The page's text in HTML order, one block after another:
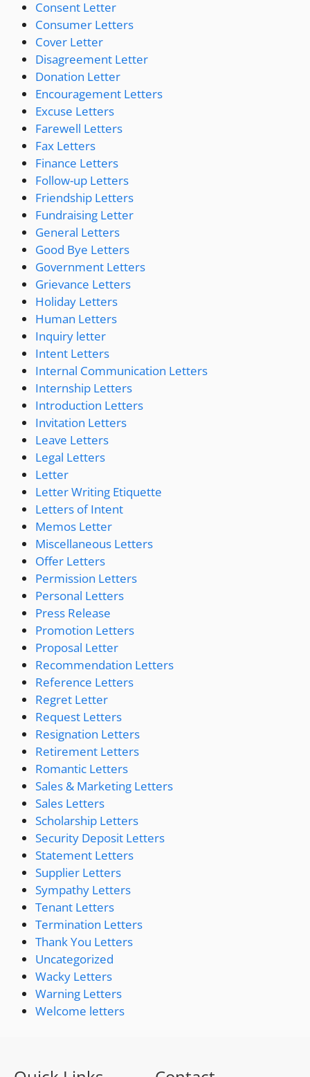
Consent Letter
Consumer Letters
Cover Letter
Disagreement Letter
Donation Letter
Encouragement Letters
Excuse Letters
Farewell Letters
Fax Letters
Finance Letters
Follow-up Letters
Friendship Letters
Fundraising Letter
General Letters
Good Bye Letters
Government Letters
Grievance Letters
Holiday Letters
Human Letters
Inquiry letter
Intent Letters
Internal Communication Letters
Internship Letters
Introduction Letters
Invitation Letters
Leave Letters
Legal Letters
Letter
Letter Writing Etiquette
Letters of Intent
Memos Letter
Miscellaneous Letters
Offer Letters
Permission Letters
Personal Letters
Press Release
Promotion Letters
Proposal Letter
Recommendation Letters
Reference Letters
Regret Letter
Request Letters
Resignation Letters
Retirement Letters
Romantic Letters
Sales & Marketing Letters
Sales Letters
Scholarship Letters
Security Deposit Letters
Statement Letters
Supplier Letters
Sympathy Letters
Tenant Letters
Termination Letters
Thank You Letters
Uncategorized
Wacky Letters
Warning Letters
Welcome letters